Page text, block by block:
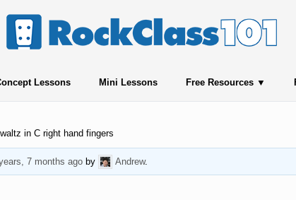
Lessons Mini Lessons Free Resources
waltz in C right hand fingers
7 months agoby Andrew.